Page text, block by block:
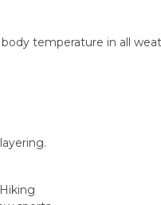
temperature in all
Hiking